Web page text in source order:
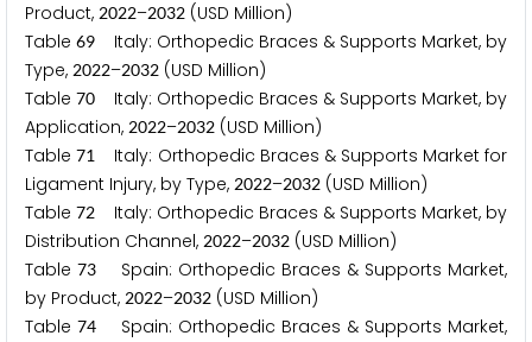
Product, 2022–2032 (USD Million)
Table 69 Italy: Orthopedic Braces & Supports Market, by
Type, 2022–2032 (USD Million)
Table 70 Italy: Orthopedic Braces & Supports Market, by
Application, 2022–2032 (USD Million)
Table71
Italy: Orthopedic Braces & Supports Market for
Ligament Injury, by Type, 2022–2032 (USD Million)
Table 72 Italy: Orthopedic Braces & Supports Market, by
Distribution Channel, 2022–2032 (USD Million)
Table73 Spain: Orthopedic Braces & Supports Market,
by Product, 2022–2032 (USD Million)
Table74 Spain: Orthopedic Braces & Supports Market,